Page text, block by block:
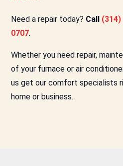
Need a repair today? Call (314)
0707.
Whether you need repair,
of your furnace or air
us get our comfort specialists
home or business.